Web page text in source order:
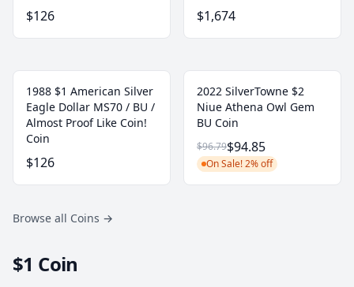
$126 $1,674
1988 $1 American Silver
Eagle Dollar MS70 / BU /
Almost Proof Like Coin!
Coin
$126
2022 SilverTowne $2
Niue Athena Owl Gem
BU Coin
$96.79$94.85
On Sale! 2% off
Browse all Coins →
$1 Coin